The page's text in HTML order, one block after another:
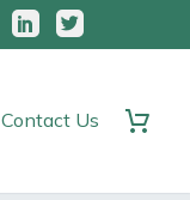
Contact Us